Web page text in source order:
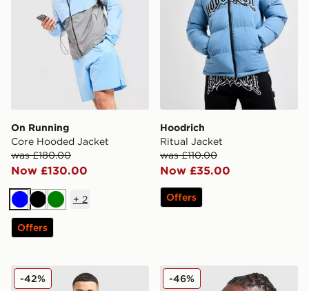
On Running
Core Hooded Jacket
was £180.00
Now £130.00
BlueBlackGreen
+ 2
Offers
Hoodrich
Ritual Jacket
was £110.00
Now £35.00
Offers
The North Face Performance Woven Jacket
-42% Reprimo Flight Jacket
-46%